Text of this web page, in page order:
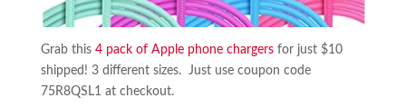
Grab this 4 pack of Apple phone chargersfor just $10
shipped! 3 different sizes. Just use coupon code
75R8QSL1 at checkout.